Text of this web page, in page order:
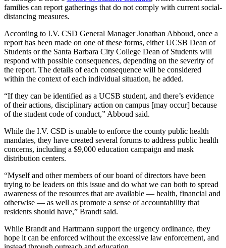
families can report gatherings that do not comply with current social-
distancing measures.
According to I.V. CSD General Manager Jonathan Abboud, once a
report has been made on one of these forms, either UCSB Dean of
Students or the Santa Barbara City College Dean of Students will
respond with possible consequences, depending on the severity of
the report. The details of each consequence will be considered
within the context of each individual situation, he added.
“If they can be identified as a UCSB student, and there’s evidence
of their actions, disciplinary action on campus [may occur] because
of the student code of conduct,” Abboud said.
While the I.V. CSD is unable to enforce the county public health
mandates, they have created several forums to address public health
concerns, including a $9,000 education campaign and mask
distribution centers.
“Myself and other members of our board of directors have been
trying to be leaders on this issue and do what we can both to spread
awareness of the resources that are available — health, financial and
otherwise — as well as promote a sense of accountability that
residents should have,” Brandt said.
While Brandt and Hartmann support the urgency ordinance, they
hope it can be enforced without the excessive law enforcement, and